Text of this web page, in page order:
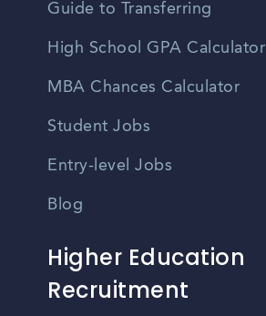
Guide to Transferring
High School GPA Calculator
MBA Chances Calculator
Student Jobs
Entry-level Jobs
Blog
Higher Education
Recruitment